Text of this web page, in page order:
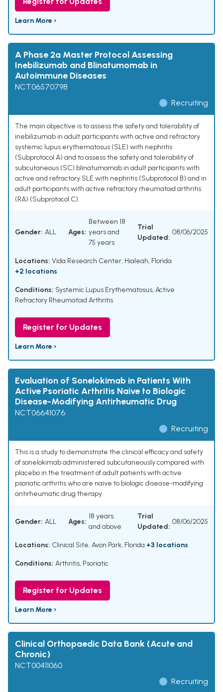
Learn More ›
A Phase 2a Master Protocol Assessing
Inebilizumab and Blinatumomab in
Autoimmune Diseases
NCT06570798
Recruiting
The main objective is to assess the safety and tolerability of
inebilizumab in adult participants with active and refractory
systemic lupus erythematosus (SLE) with nephritis
(Subprotocol A) and to assess the safety and tolerability of
subcutaneous (SC) blinatumomab in adult participants with
active and refractory SLE with nephritis (Subprotocol B) and in
adult participants with active refractory rheumatoid arthritis
(RA) (Subprotocol C).
Gender: ALL Ages:
Between 18
years and
75 years
Trial
Updated:
08/06/2025
Locations: Vida Research Center, Hialeah, Florida
+2 locations
Conditions: Systemic Lupus Erythematosus, Active
Refractory Rheumatoid Arthritis
Register for Updates
Learn More ›
Evaluation of Sonelokimab in Patients With
Active Psoriatic Arthritis Naive to Biologic
Disease-Modifying Antirheumatic Drug
NCT06641076
Recruiting
This is a study to demonstrate the clinical efficacy and safety
of sonelokimab administered subcutaneously compared with
placebo in the treatment of adult patients with active
psoriatic arthritis who are naive to biologic disease-modifying
antirheumatic drug therapy.
Gender: ALL Ages:
18 years
and above
Trial
Updated:
08/06/2025
Locations: Clinical Site, Avon Park, Florida +3 locations
Conditions: Arthritis, Psoriatic
Register for Updates
Learn More ›
Clinical Orthopaedic Data Bank (Acute and
Chronic)
NCT00411060
Recruiting